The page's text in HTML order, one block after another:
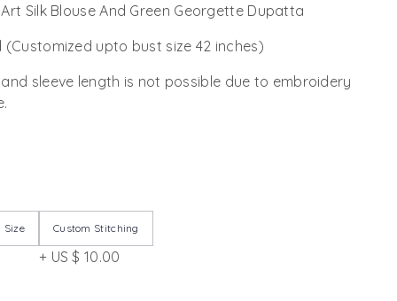
Silk Blouse And Green Georgette Dupatta
(Customized upto bust size 42 inches)
sleeve length is not possible due to embroidery
Size Custom Stitching
+ US $ 10.00